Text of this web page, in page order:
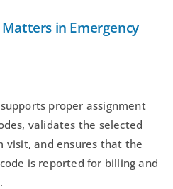
in Emergency
proper assignment
validates the selected
visit, and ensures that the
is reported for billing and